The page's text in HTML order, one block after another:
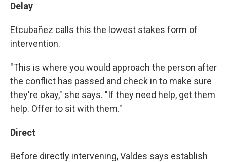
Delay
Etcubañez calls this the lowest stakes form of
intervention.
"This is where you would approach the person after
the conflict has passed and check in to make sure
they're okay," she says. "If they need help, get them
help. Offer to sit with them."
Direct
Before directly intervening, Valdes says establish